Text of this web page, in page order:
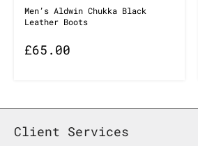
Men’s Aldwin Chukka Black
Leather Boots
£65.00
Client Services